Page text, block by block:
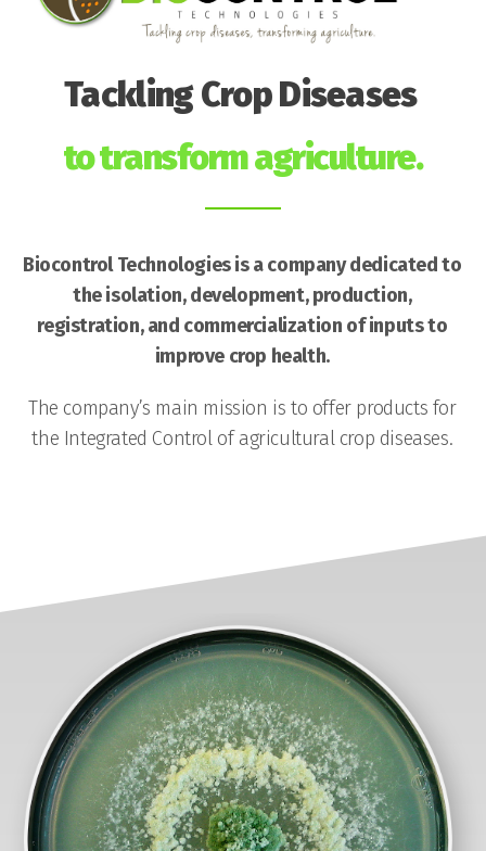
Tackling Crop Diseases
to transform agriculture.
Biocontrol Technologies is a company dedicated to
the isolation, development, production,
registration, and commercialization of inputs to
improve crop health.
The company’s main mission is to offer products for
the Integrated Control of agricultural crop diseases.